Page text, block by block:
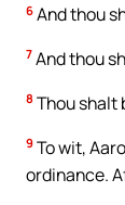
6 And thou
7 And thou
8 Thou shalt
9 To wit,
ordinance.